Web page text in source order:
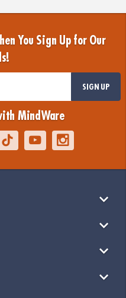
You Sign Up for Our
SIGN UP
MindWare